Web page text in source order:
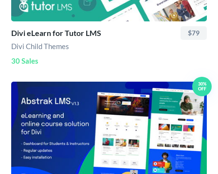
Divi eLearn for Tutor LMS $79
Divi Child Themes
30 Sales
30%
OFF